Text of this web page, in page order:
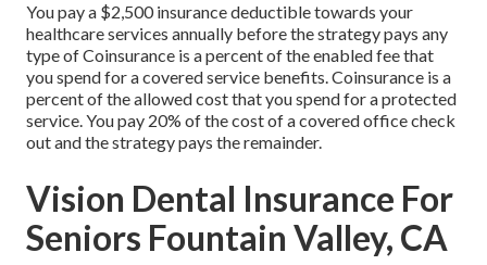
You pay a $2,500 insurance deductible towards your
healthcare services annually before the strategy pays any
type of Coinsurance is a percent of the enabled fee that
you spend for a covered service benefits. Coinsurance is a
percent of the allowed cost that you spend for a protected
service. You pay 20% of the cost of a covered office check
out and the strategy pays the remainder.
Vision Dental Insurance For
Seniors Fountain Valley, CA